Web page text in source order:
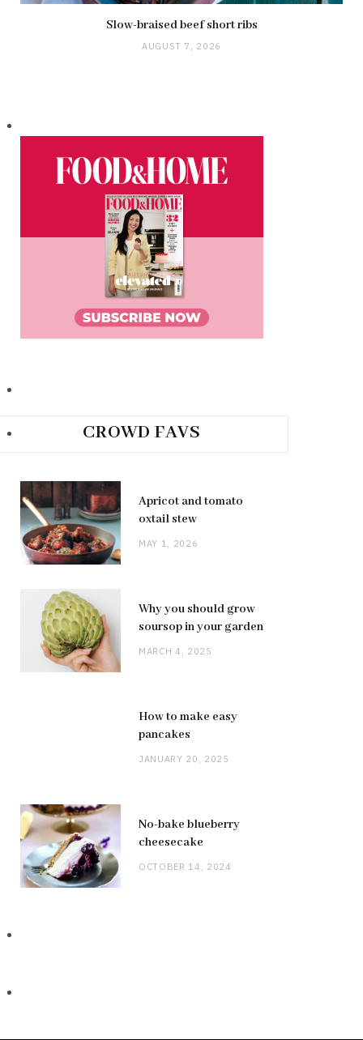
Slow-braised beef short ribs
AUGUST 7, 2026
CROWD FAVS
Apricot and tomato
oxtail stew
MAY 1, 2026
Why you should grow
soursop in your garden
MARCH 4, 2025
How to make easy
pancakes
JANUARY 20, 2025
No-bake blueberry
cheesecake
OCTOBER 14, 2024